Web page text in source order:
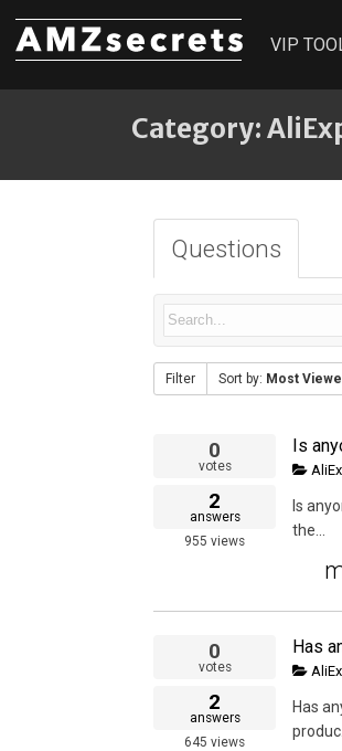
VIP
Category:
Questions
Filter Sort by: Most
0
votes
2
answers
955 views
Is
the...
0
votes
2
answers
645 views
Has
produc...